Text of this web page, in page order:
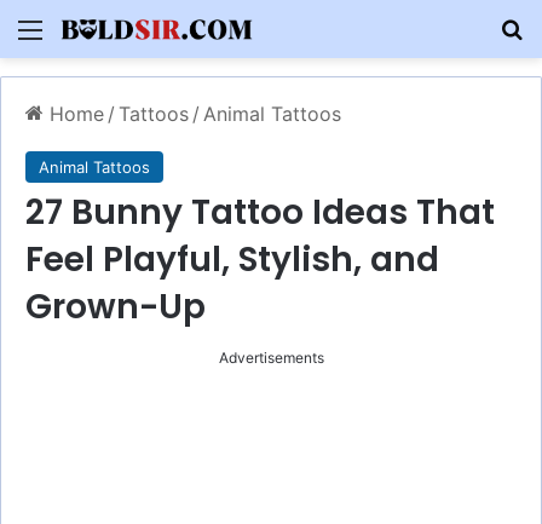
Menu
Home / Tattoos / Animal Tattoos
Animal Tattoos
27 Bunny Tattoo Ideas That
Feel Playful, Stylish, and
Grown-Up
Advertisements